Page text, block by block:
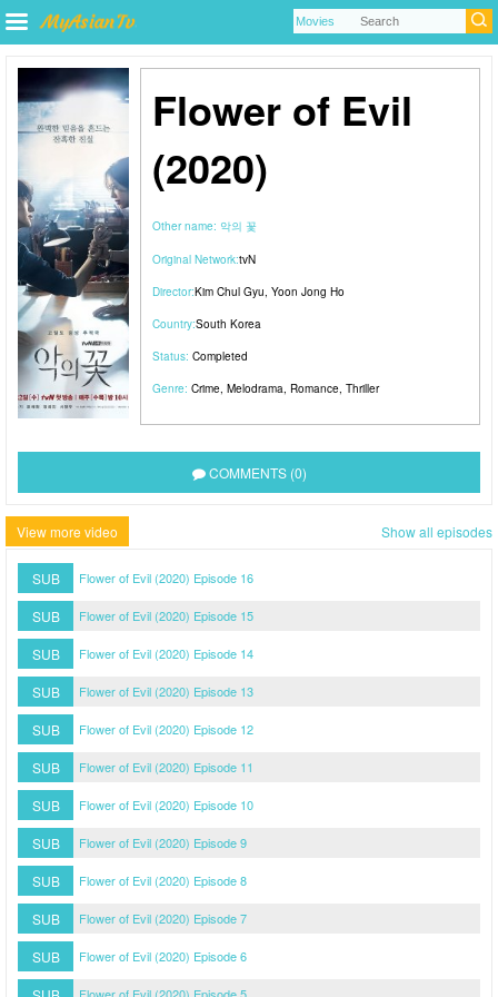
Flower of Evil
(2020)
Other name: 악의 꽃
Original Network:tvN
Director:Kim Chul Gyu, Yoon Jong Ho
Country:South Korea
Status: Completed
Genre: Crime, Melodrama, Romance, Thriller
COMMENTS (0)
View more video Show all episodes
SUB Flower of Evil (2020) Episode 16
SUB Flower of Evil (2020) Episode 15
SUB Flower of Evil (2020) Episode 14
SUB Flower of Evil (2020) Episode 13
SUB Flower of Evil (2020) Episode 12
SUB Flower of Evil (2020) Episode 11
SUB Flower of Evil (2020) Episode 10
SUB Flower of Evil (2020) Episode 9
SUB Flower of Evil (2020) Episode 8
SUB Flower of Evil (2020) Episode 7
SUB Flower of Evil (2020) Episode 6